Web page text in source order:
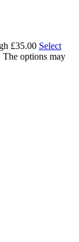
£35.00 Select
The options may